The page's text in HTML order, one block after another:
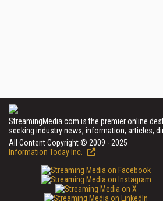
StreamingMedia.com is the premier online
seeking industry news, information, articles,
All Content Copyright © 2009 - 2025
Information Today Inc.